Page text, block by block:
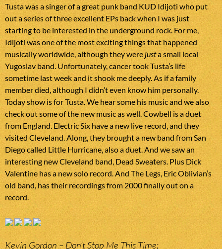
Tusta was a singer of a great punk band KUD Idijoti who put
out a series of three excellent EPs back when I was just
starting to be interested in the underground rock. For me,
Idijoti was one of the most exciting things that happened
musically worldwide, although they were justa small local
Yugoslav band. Unfortunately, cancer took Tusta’s life
sometime last week and it shook me deeply. As if a family
member died, although I didn’t even know him personally.
Today show is for Tusta. We hear some his music and we also
check out some of the new music as well. Cowbell is a duet
from England. Electric Six have a new live record, and they
visited Cleveland. Along, they brought a new band from San
Diego called Little Hurricane, also a duet. And we saw an
interesting new Cleveland band, Dead Sweaters. Plus Dick
Valentine has a new solo record. And The Legs, Eric Oblivian’s
old band, has their recordings from 2000 finally out on a
record.
Kevin Gordon – Don’t Stop Me This Time;